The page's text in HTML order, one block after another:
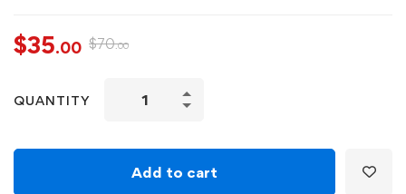
$35.00 $70.00
QUANTITY
Add to cart